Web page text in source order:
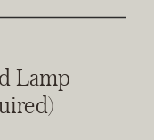
Lamp